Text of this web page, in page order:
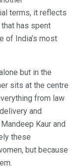
terms, it reflects
has spent
of India’s most
but in the
sits at the centre
from law
and
Kaur and
these
but because